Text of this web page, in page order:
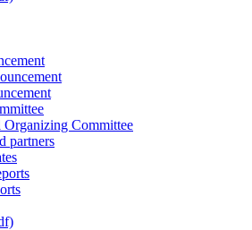
Organizing Committee
partners